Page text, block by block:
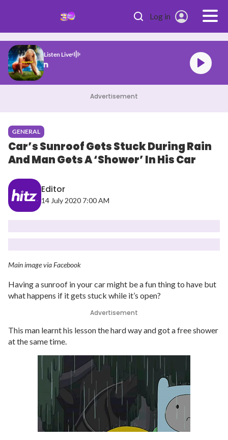
Log in
Listen Live
Midnight Sun
Advertisement
GENERAL
Car’s Sunroof Gets Stuck During Rain
And Man Gets A ‘Shower’ In His Car
Editor
14 July 2020 7:00 AM
Main image via Facebook
Having a sunroof in your car might be a fun thing to have but
what happens if it gets stuck while it’s open?
Advertisement
This man learnt his lesson the hard way and got a free shower
at the same time.